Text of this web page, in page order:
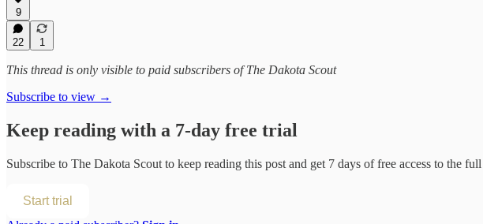
9
22 1
This thread is only visible to paid subscribers of The Dakota Scout
Subscribe to view →
Keep reading with a 7-day free trial
Subscribe to The Dakota Scout to keep reading this post and get 7 days of free access to the
Start trial